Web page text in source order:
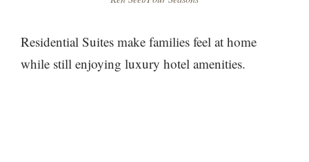
Residential Suites make families feel at home
while still enjoying luxury hotel amenities.